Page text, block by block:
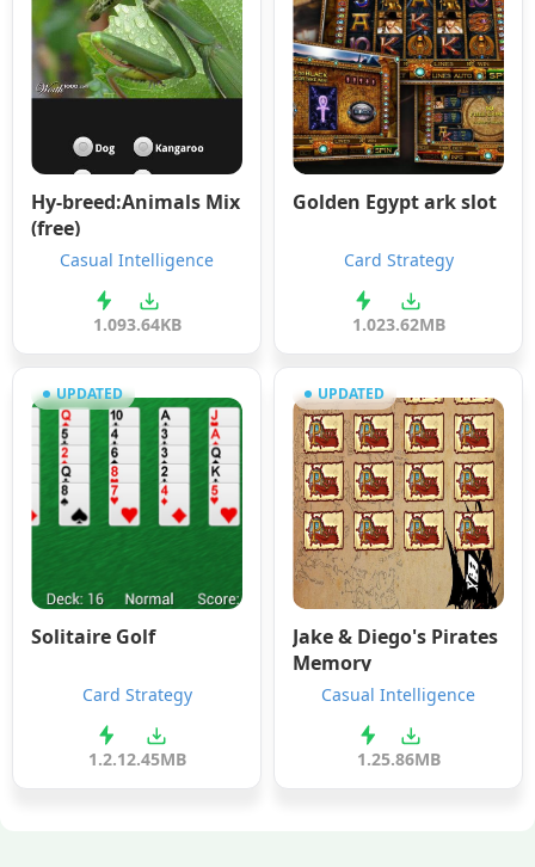
Hy-breed:Animals Mix
(free)
Casual Intelligence
1.093.64KB
Golden Egypt ark slot
Card Strategy
1.023.62MB
UPDATED
Solitaire Golf
Card Strategy
1.2.12.45MB
UPDATED
Jake & Diego's Pirates
Memory
Casual Intelligence
1.25.86MB